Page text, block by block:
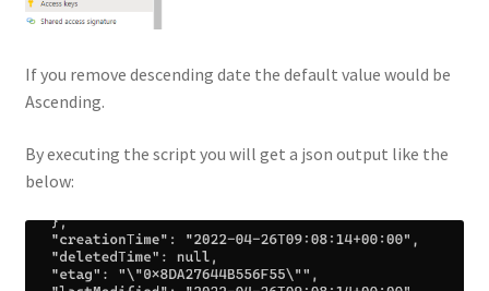
If you remove descending date the default value would be
Ascending.
By executing the script you will get a json output like the
below: